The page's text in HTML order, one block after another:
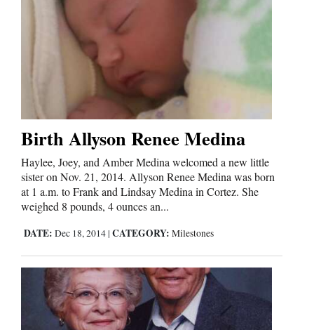
Birth Allyson Renee Medina
Haylee, Joey, and Amber Medina welcomed a new little
sister on Nov. 21, 2014. Allyson Renee Medina was born
at 1 a.m. to Frank and Lindsay Medina in Cortez. She
weighed 8 pounds, 4 ounces an...
DATE: Dec 18, 2014 | CATEGORY: Milestones